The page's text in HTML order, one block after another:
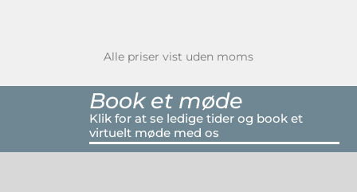
Alle priser vist uden moms
Book et møde
Klik for at se ledige tider og book et
virtuelt møde med os